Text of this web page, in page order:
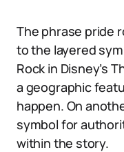
The phrase pride
to the layered
Rock in Disney’s
a geographic
happen. On
symbol for
within the story.